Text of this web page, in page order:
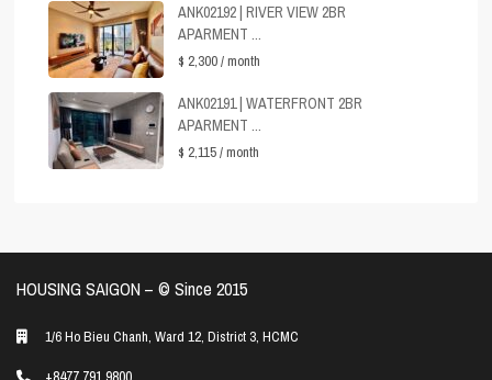
ANK02192 | RIVER VIEW 2BR
APARMENT ...
$ 2,300/ month
ANK02191 | WATERFRONT 2BR
APARMENT ...
$ 2,115/ month
HOUSING SAIGON – ©️ Since 2015
1/6 Ho Bieu Chanh, Ward 12, District 3, HCMC